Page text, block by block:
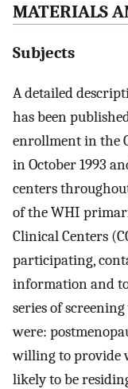
MATERIALS
Subjects
A detailed
has been
enrollment in the
in October 1993
centers
of the WHI
Clinical Centers
participating,
information and
series of
were:
willing to provide
likely to be